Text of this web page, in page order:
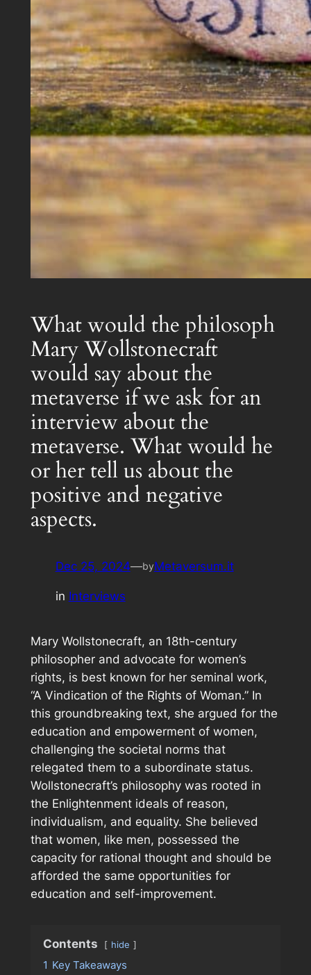
What would the philosoph
Mary Wollstonecraft
would say about the
metaverse if we ask for an
interview about the
metaverse. What would he
or her tell us about the
positive and negative
aspects.
Dec 25, 2024—byMetaversum.it
in Interviews
Mary Wollstonecraft, an 18th-century
philosopher and advocate for women’s
rights, is best known for her seminal work,
“A Vindication of the Rights of Woman.” In
this groundbreaking text, she argued for the
education and empowerment of women,
challenging the societal norms that
relegated them to a subordinate status.
Wollstonecraft’s philosophy was rooted in
the Enlightenment ideals of reason,
individualism, and equality. She believed
that women, like men, possessed the
capacity for rational thought and should be
afforded the same opportunities for
education and self-improvement.
Contents hide
1 Key Takeaways